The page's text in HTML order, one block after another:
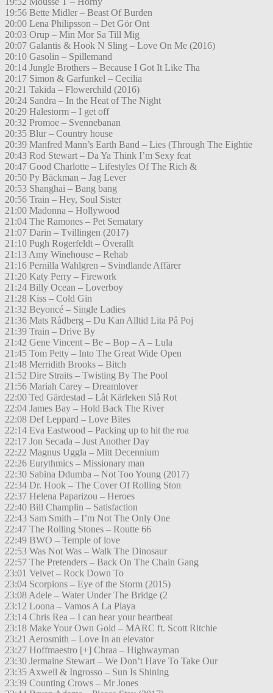
19:56 Bette Midler – Beast Of Burden
20:00 Lena Philipsson – Det Gör Ont
20:03 Orup – Min Mor Sa Till Mig
20:07 Galantis & Hook N Sling – Love On Me (2016)
20:10 Gasolin – Spillemand
20:14 Jungle Brothers – Because I Got It Like Tha
20:17 Simon & Garfunkel – Cecilia
20:21 Takida – Flowerchild (2016)
20:24 Sandra – In the Heat of The Night
20:29 Halestorm – I get off
20:32 Promoe – Svennebanan
20:35 Blur – Country house
20:39 Manfred Mann’s Earth Band – Lies (Through The Eightie
20:43 Rod Stewart – Da Ya Think I’m Sexy feat
20:47 Good Charlotte – Lifestyles Of The Rich &
20:50 Py Bäckman – Jag Lever
20:53 Shanghai – Bang bang
20:56 Train – Hey, Soul Sister
21:00 Madonna – Hollywood
21:04 The Ramones – Pet Sematary
21:07 Darin – Tvillingen (2017)
21:10 Pugh Rogerfeldt – Överallt
21:13 Amy Winehouse – Rehab
21:16 Pernilla Wahlgren – Svindlande Affärer
21:20 Katy Perry – Firework
21:24 Billy Ocean – Loverboy
21:28 Kiss – Cold Gin
21:32 Beyoncé – Single Ladies
21:36 Mats Rådberg – Du Kan Alltid Lita På Poj
21:39 Train – Drive By
21:42 Gene Vincent – Be – Bop – A – Lula
21:45 Tom Petty – Into The Great Wide Open
21:48 Merridith Brooks – Bitch
21:52 Dire Straits – Twisting By The Pool
21:56 Mariah Carey – Dreamlover
22:00 Ted Gärdestad – Låt Kärleken Slå Rot
22:04 James Bay – Hold Back The River
22:08 Def Leppard – Love Bites
22:14 Eva Eastwood – Packing up to hit the roa
22:17 Jon Secada – Just Another Day
22:22 Magnus Uggla – Mitt Decennium
22:26 Eurythmics – Missionary man
22:30 Sabina Ddumba – Not Too Young (2017)
22:34 Dr. Hook – The Cover Of Rolling Ston
22:37 Helena Paparizou – Heroes
22:40 Bill Champlin – Satisfaction
22:43 Sam Smith – I’m Not The Only One
22:47 The Rolling Stones – Routte 66
22:49 BWO – Temple of love
22:53 Was Not Was – Walk The Dinosaur
22:57 The Pretenders – Back On The Chain Gang
23:01 Velvet – Rock Down To
23:04 Scorpions – Eye of the Storm (2015)
23:08 Adele – Water Under The Bridge (2
23:12 Loona – Vamos A La Playa
23:14 Chris Rea – I can hear your heartbeat
23:18 Make Your Own Gold – MARC ft. Scott Ritchie
23:21 Aerosmith – Love In an elevator
23:27 Hoffmaestro [+] Chraa – Highwayman
23:30 Jermaine Stewart – We Don’t Have To Take Our
23:35 Axwell & Ingrosso – Sun Is Shining
23:39 Counting Crows – Mr Jones